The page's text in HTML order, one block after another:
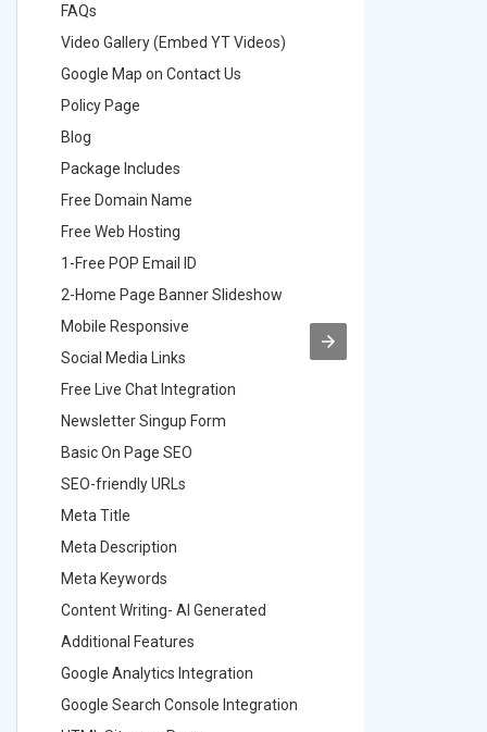
FAQs
Video Gallery (Embed YT Videos)
Google Map on Contact Us
Policy Page
Blog
Package Includes
Free Domain Name
Free Web Hosting
1-Free POP Email ID
2-Home Page Banner Slideshow
Mobile Responsive
Social Media Links
Free Live Chat Integration
Newsletter Singup Form
Basic On Page SEO
SEO-friendly URLs
Meta Title
Meta Description
Meta Keywords
Content Writing- AI Generated
Additional Features
Google Analytics Integration
Google Search Console Integration